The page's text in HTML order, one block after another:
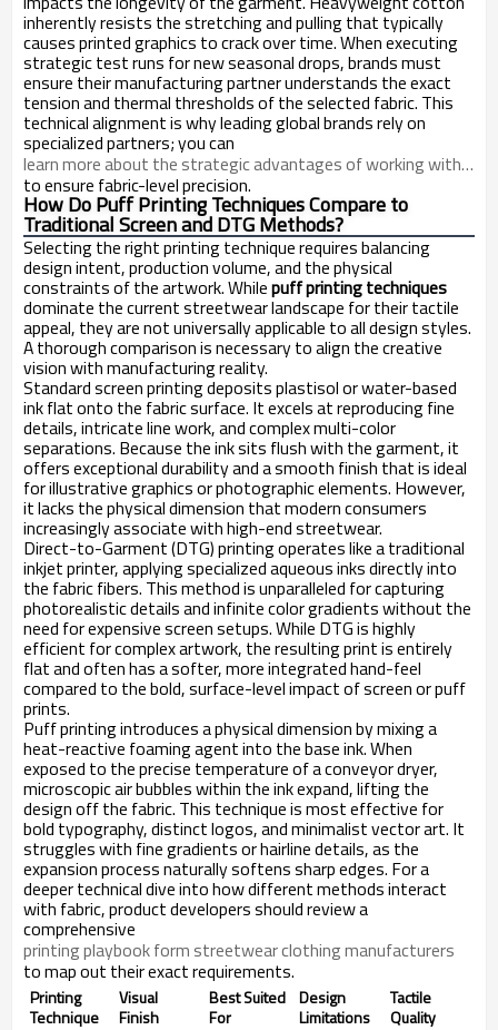
inherently resists the stretching and pulling that typically
causes printed graphics to crack over time. When executing
strategic test runs for new seasonal drops, brands must
ensure their manufacturing partner understands the exact
tension and thermal thresholds of the selected fabric. This
technical alignment is why leading global brands rely on
specialized partners; you can
learn more about the strategic advantages of working with a dedicated streetwear manufacturer in China
to ensure fabric-level precision.
How Do Puff Printing Techniques Compare to
Traditional Screen and DTG Methods?
Selecting the right printing technique requires balancing
design intent, production volume, and the physical
constraints of the artwork. Whilepuff printing techniques
dominate the current streetwear landscape for their tactile
appeal, they are not universally applicable to all design styles.
A thorough comparison is necessary to align the creative
vision with manufacturing reality.
Standard screen printing deposits plastisol or water-based
ink flat onto the fabric surface. It excels at reproducing fine
details, intricate line work, and complex multi-color
separations. Because the ink sits flush with the garment, it
offers exceptional durability and a smooth finish that is ideal
for illustrative graphics or photographic elements. However,
it lacks the physical dimension that modern consumers
increasingly associate with high-end streetwear.
Direct-to-Garment (DTG) printing operates like a traditional
inkjet printer, applying specialized aqueous inks directly into
the fabric fibers. This method is unparalleled for capturing
photorealistic details and infinite color gradients without the
need for expensive screen setups. While DTG is highly
efficient for complex artwork, the resulting print is entirely
flat and often has a softer, more integrated hand-feel
compared to the bold, surface-level impact of screen or puff
prints.
Puff printing introduces a physical dimension by mixing a
heat-reactive foaming agent into the base ink. When
exposed to the precise temperature of a conveyor dryer,
microscopic air bubbles within the ink expand, lifting the
design off the fabric. This technique is most effective for
bold typography, distinct logos, and minimalist vector art. It
struggles with fine gradients or hairline details, as the
expansion process naturally softens sharp edges. For a
deeper technical dive into how different methods interact
with fabric, product developers should review a
comprehensive
printing playbook form streetwear clothing manufacturers
to map out their exact requirements.
Printing
Technique
Visual
Finish
Best Suited
For
Design
Limitations
Tactile
Quality